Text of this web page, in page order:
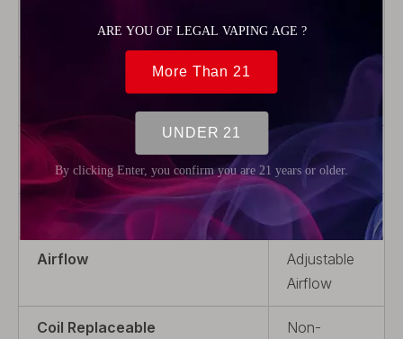
Steel
Rebuildable
Drip Tip
Tip
Thread Type 510
Airflow
Adjustable
Airflow
Coil Replaceable
Non-